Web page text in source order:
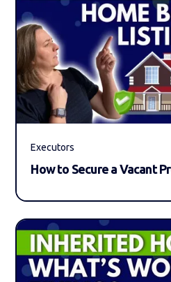
Executors
How to Secure a Vacant